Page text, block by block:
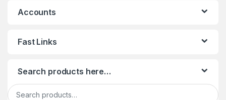
Accounts
Fast Links
Search products here…
Search for: